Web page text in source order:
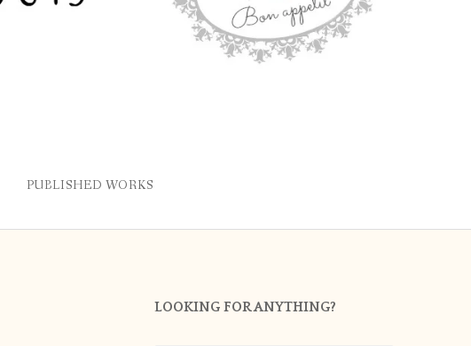
PUBLISHED WORKS
LOOKING FOR ANYTHING?